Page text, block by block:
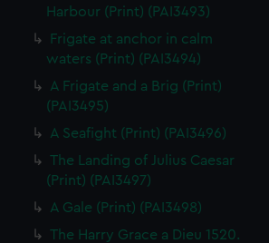
Harbour (Print) (PAI3493)
Frigate at anchor in calm
waters (Print) (PAI3494)
A Frigate and a Brig (Print)
(PAI3495)
A Seafight (Print) (PAI3496)
The Landing of Julius Caesar
(Print) (PAI3497)
A Gale (Print) (PAI3498)
The Harry Grace a Dieu 1520.